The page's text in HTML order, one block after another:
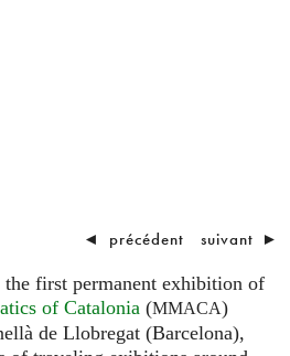
◄ précédent suivant ►
first permanent exhibition of
of Catalonia (MMACA)
de Llobregat (Barcelona),